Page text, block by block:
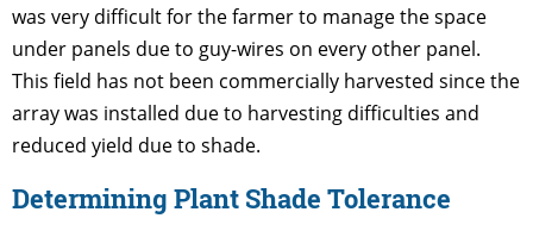
was very difficult for the farmer to manage the space
under panels due to guy-wires on every other panel.
This field has not been commercially harvested since the
array was installed due to harvesting difficulties and
reduced yield due to shade.
Determining Plant Shade Tolerance